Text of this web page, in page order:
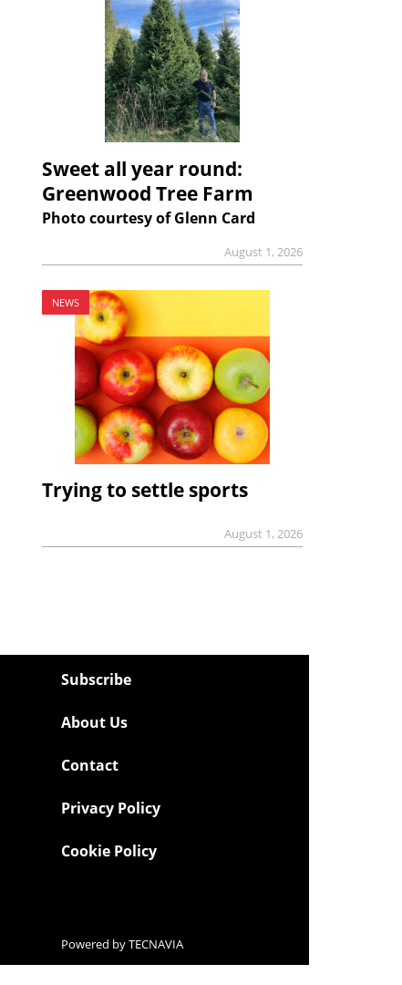
Sweet all year round:
Greenwood Tree Farm
Photo courtesy of Glenn Card
August 1, 2026
NEWS
Trying to settle sports
August 1, 2026
Subscribe
About Us
Contact
Privacy Policy
Cookie Policy
Powered byTECNAVIA